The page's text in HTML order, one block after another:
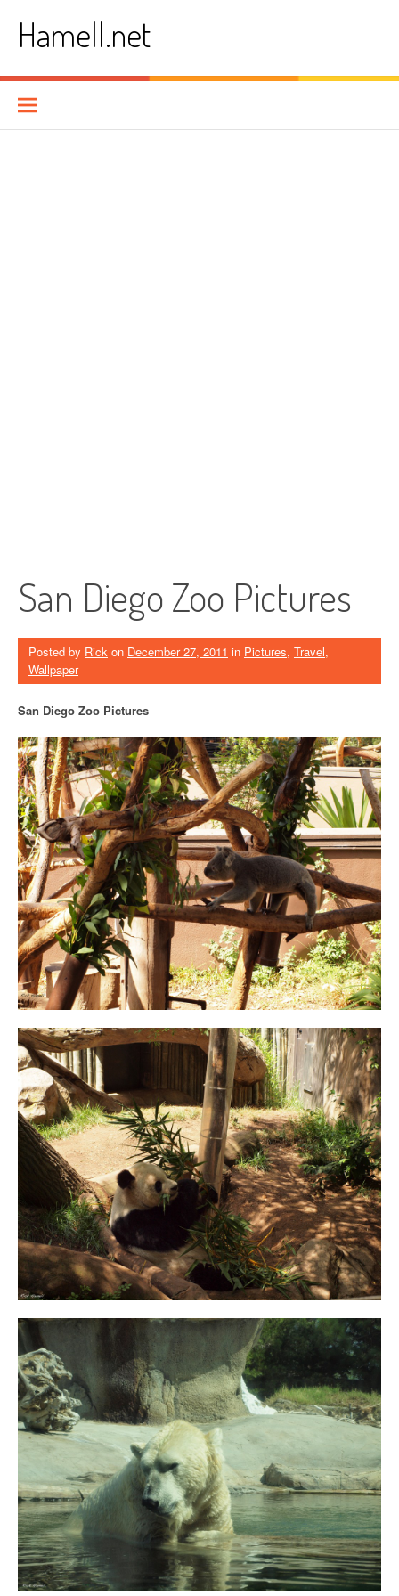
contentHamell.net
San Diego Zoo Pictures
Posted by Rick on December 27, 2011 in Pictures, Travel,
Wallpaper
San Diego Zoo Pictures